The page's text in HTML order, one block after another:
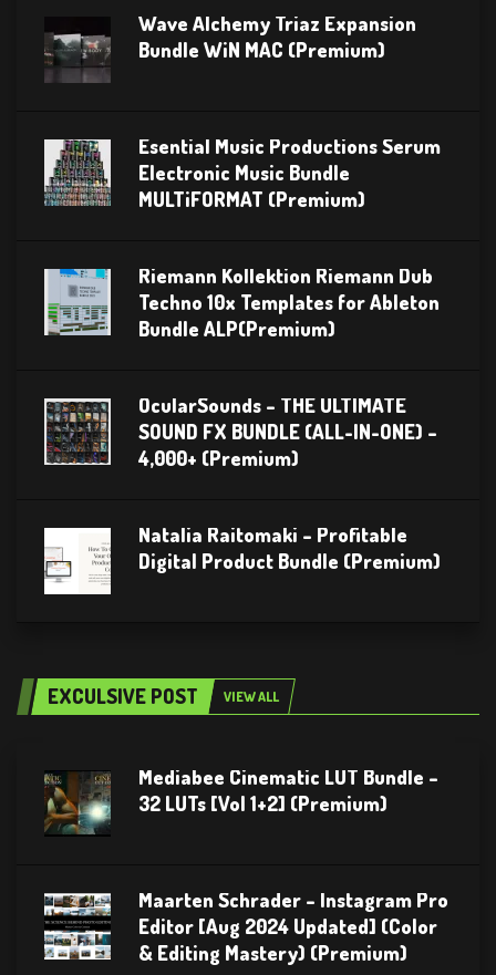
Wave Alchemy Triaz Expansion
Bundle WiN MAC (Premium)
Esential Music Productions Serum
Electronic Music Bundle
MULTiFORMAT (Premium)
Riemann Kollektion Riemann Dub
Techno 10x Templates for Ableton
Bundle ALP(Premium)
OcularSounds – THE ULTIMATE
SOUND FX BUNDLE (ALL-IN-ONE) –
4,000+ (Premium)
Natalia Raitomaki – Profitable
Digital Product Bundle (Premium)
EXCULSIVE POST VIEW ALL
Mediabee Cinematic LUT Bundle –
32 LUTs [Vol 1+2] (Premium)
Maarten Schrader – Instagram Pro
Editor [Aug 2024 Updated] (Color
& Editing Mastery) (Premium)